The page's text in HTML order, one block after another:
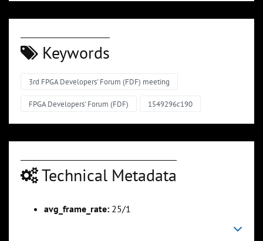
Keywords
3rd FPGA Developers' Forum (FDF) meeting
FPGA Developers' Forum (FDF) 1549296c190
Technical Metadata
avg_frame_rate: 25/1